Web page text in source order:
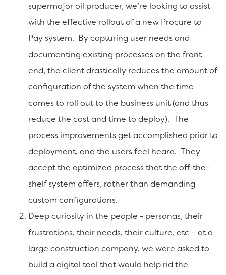
supermajor oil producer, we’re looking to assist
with the effective rollout of a new Procure to
Pay system. By capturing user needs and
documenting existing processes on the front
end, the client drastically reduces the amount of
configuration of the system when the time
comes to roll out to the business unit (and thus
reduce the cost and time to deploy). The
process improvements get accomplished prior to
deployment, and the users feel heard. They
accept the optimized process that the off-the-
shelf system offers, rather than demanding
custom configurations.
Deep curiosity in the people - personas, their
frustrations, their needs, their culture, etc – at a
large construction company, we were asked to
build a digital tool that would help rid the